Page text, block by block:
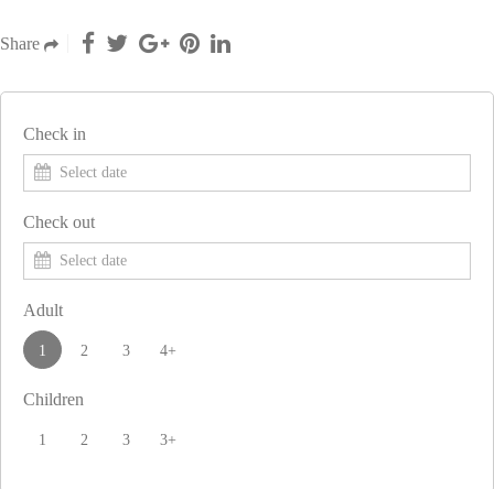
Share
Check in
Check out
Adult
1 2 3 4+
Children
1 2 3 3+